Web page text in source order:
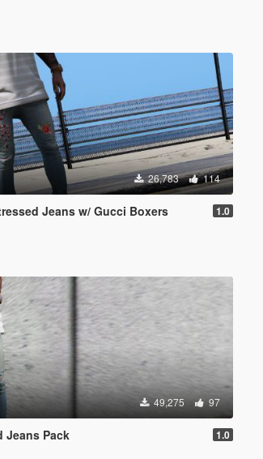
26,783 114
Jeans w/ Gucci Boxers 1.0
49,275 97
Jeans Pack 1.0